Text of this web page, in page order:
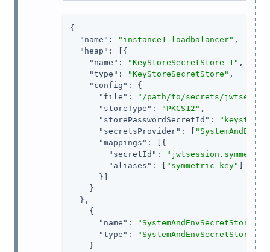
{
"name" : "instance1-loadbalancer" ,
"heap" : [{
"name" : "KeyStoreSecretStore-1" ,
"type" : "KeyStoreSecretStore" ,
"config" : {
"file" :
"/path/to/secrets/
"storeType" : "PKCS12" ,
"storePasswordSecretId" :
"secretsProvider" : [
"mappings" : [{
"secretId" :
"aliases" : [ "symmetric-key"
      }]
    }
  },
    {
"name" : "SystemAndEnvSecretStore-1"
"type" :
"SystemAndEnvSecretStore"
    }